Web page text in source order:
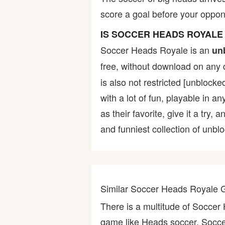
score a goal before your
IS SOCCER HEADS
Soccer Heads Royale is an
free, without download on
is also not restricted
with a lot of fun, playable in
as their favorite, give it a try,
and funniest collection of
Similar Soccer Heads Royale
There is a multitude of
game like Heads soccer,